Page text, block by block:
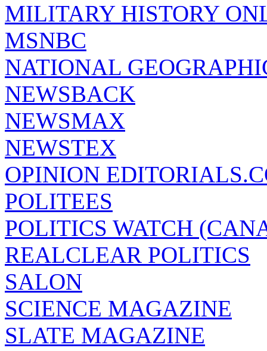
MILITARY HISTORY
MSNBC
NATIONAL
NEWSBACK
NEWSMAX
NEWSTEX
OPINION
POLITEES
POLITICS WATCH
REALCLEAR POLITICS
SALON
SCIENCE MAGAZINE
SLATE MAGAZINE